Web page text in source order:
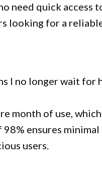
need quick access
looking for a
I no longer wait for
month of use,
98% ensures
users.